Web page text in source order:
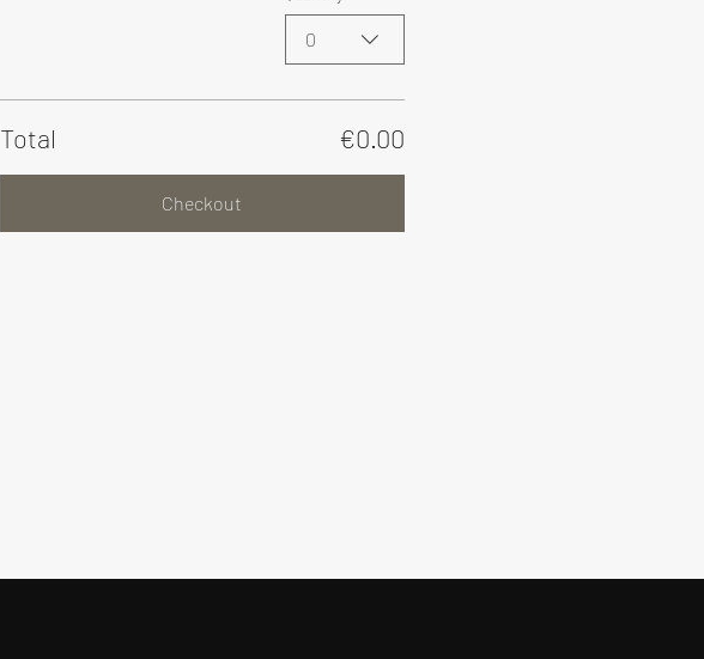
0
Total €0.00
Checkout